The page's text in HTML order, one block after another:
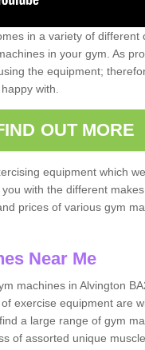
in a variety of different
in your gym. As
the equipment;
with.
OUT MORE
equipment which
with the different
prices of various gym
Near Me
machines in Alvington
exercise equipment are
a large range of gym
of assorted unique